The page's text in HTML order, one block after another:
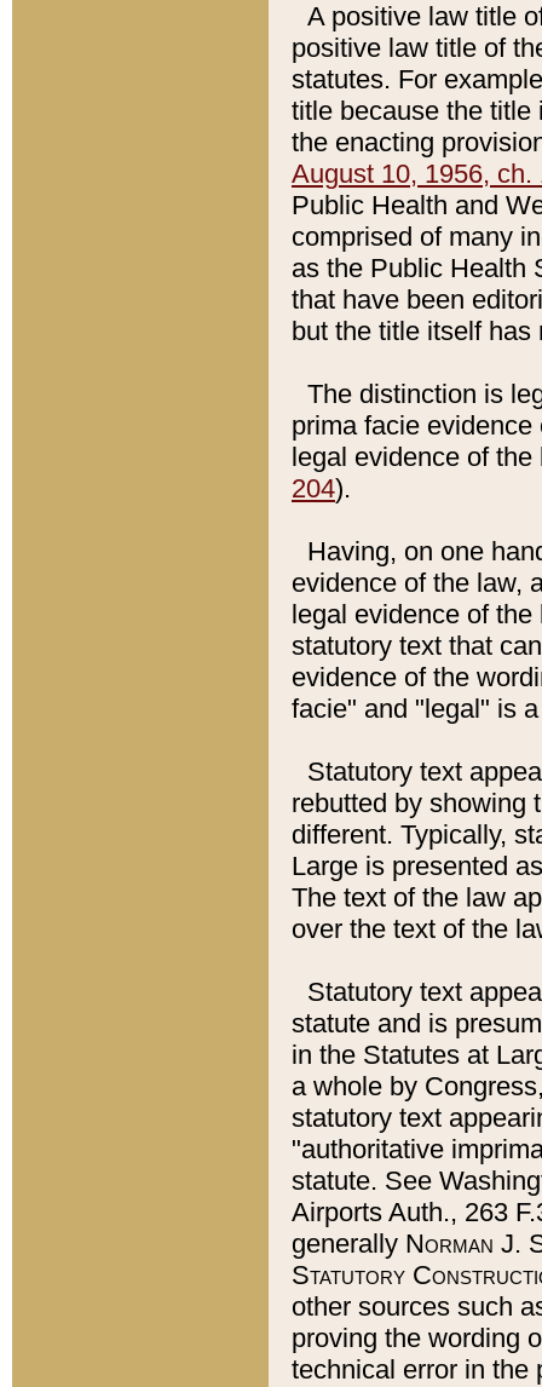
A positive law title
positive law title of
statutes. For
title because the title
the enacting
August 10, 1956, ch.
Public Health and
comprised of many
as the Public Health
that have been
but the title itself
The distinction is
prima facie
legal evidence of
204).
Having, on one
evidence of the law,
legal evidence of
statutory text that
evidence of the
facie" and "legal" is
Statutory text
rebutted by showing
different. Typically,
Large is presented
The text of the law
over the text of the
Statutory text
statute and is
in the Statutes at
a whole by
statutory text
"authoritative
statute. See
Airports Auth., 263
generally Norman J.
Statutory
other sources such
proving the wording
technical error in the